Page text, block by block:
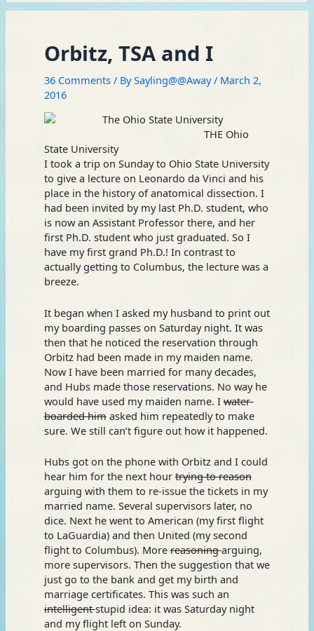
Orbitz, TSA and I
36 Comments / BySayling@@Away/ March 2,
2016
THE Ohio
State University
I took a trip on Sunday to Ohio State University
to give a lecture on Leonardo da Vinci and his
place in the history of anatomical dissection. I
had been invited by my last Ph.D. student, who
is now an Assistant Professor there, and her
first Ph.D. student who just graduated. So I
have my first grand Ph.D.! In contrast to
actually getting to Columbus, the lecture was a
breeze.
It began when I asked my husband to print out
my boarding passes on Saturday night. It was
then that he noticed the reservation through
Orbitz had been made in my maiden name.
Now I have been married for many decades,
and Hubs made those reservations. No way he
would have used my maiden name. Iwater-
boarded himasked him repeatedly to make
sure. We still can’t figure out how it happened.
Hubs got on the phone with Orbitz and I could
hear him for the next hourtryingto reason
arguing with them to re-issue the tickets in my
married name. Several supervisors later, no
dice. Next he went to American (my first flight
to LaGuardia) and then United (my second
flight to Columbus). Morereasoningarguing,
more supervisors. Then the suggestion that we
just go to the bank and get my birth and
marriage certificates. This was such an
intelligentstupid idea: it was Saturday night
and my flight left on Sunday.